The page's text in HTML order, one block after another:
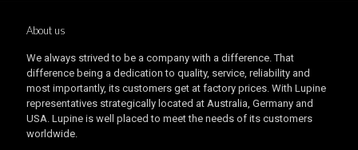
About us
We always strived to be a company with a difference. That
difference being a dedication to quality, service, reliability and
most importantly, its customers get at factory prices. With Lupine
representatives strategically located at Australia, Germany and
USA. Lupine is well placed to meet the needs of its customers
worldwide.